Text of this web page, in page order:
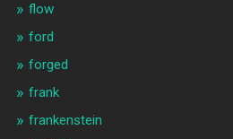
flow
ford
forged
frank
frankenstein